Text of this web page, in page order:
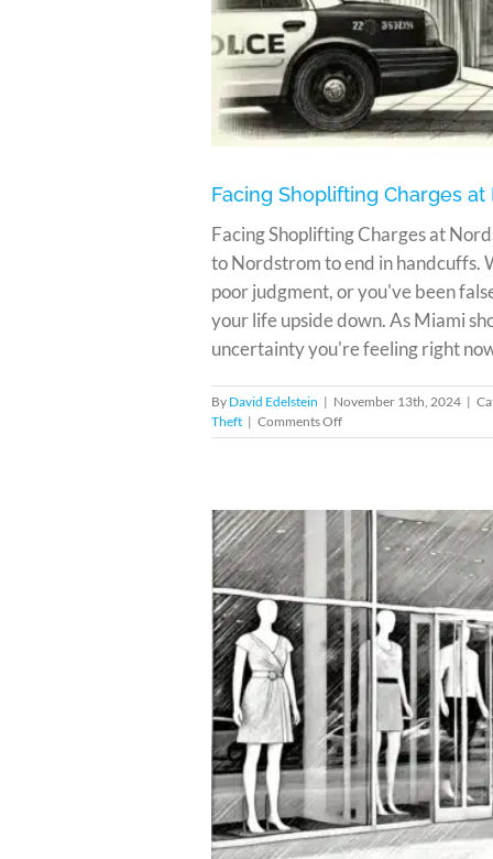
Facing Shoplifting Charges
Facing Shoplifting Charges at
to Nordstrom to end in handcuffs.
poor judgment, or you've been
your life upside down. As Miami
uncertainty you're feeling right
By David Edelstein | November 13th, 2024 |
Theft | Comments Offon
Facing
Nordstrom
in